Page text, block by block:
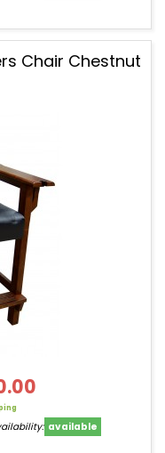
Chair Chestnut
available